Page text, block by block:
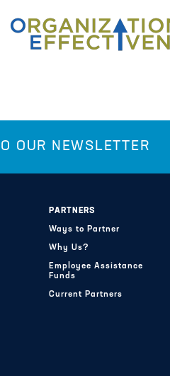
OUR NEWSLETTER
PARTNERS
Ways to Partner
Why Us?
Employee Assistance
Funds
Current Partners